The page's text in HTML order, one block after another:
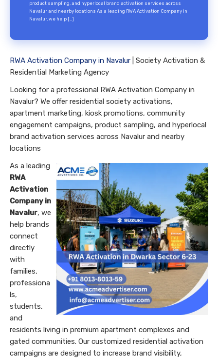
product sampling, and hyperlocal brand activation services across
Navalur and nearby locations As a leading RWA Activation Company in
Navalur, we help […]
RWA Activation Company in Navalur | Society Activation &
Residential Marketing Agency
Looking for a professional RWA Activation Company in
Navalur? We offer residential society activations,
apartment marketing, kiosk promotions, community
engagement campaigns, product sampling, and hyperlocal
brand activation services across Navalur and nearby
locations
As a leading
RWA
Activation
Company in
Navalur, we
help brands
connect
directly
with
families,
professiona
ls,
students,
and
residents living in premium apartment complexes and
gated communities. Our customized residential activation
campaigns are designed to increase brand visibility,